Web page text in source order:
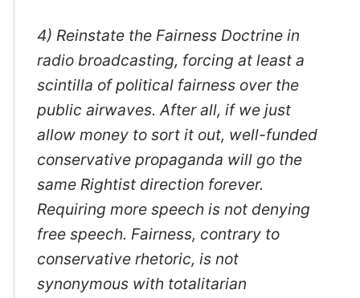
4) Reinstate the Fairness Doctrine in
radio broadcasting, forcing at least a
scintilla of political fairness over the
public airwaves. After all, if we just
allow money to sort it out, well-funded
conservative propaganda will go the
same Rightist direction forever.
Requiring more speech is not denying
free speech. Fairness, contrary to
conservative rhetoric, is not
synonymous with totalitarian